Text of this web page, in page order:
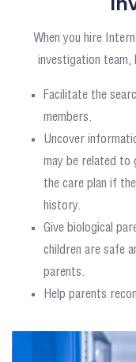
When you hire
investigation team,
Facilitate the
members.
Uncover
may be related to
the care plan if
history.
Give biological
children are safe
parents.
Help parents